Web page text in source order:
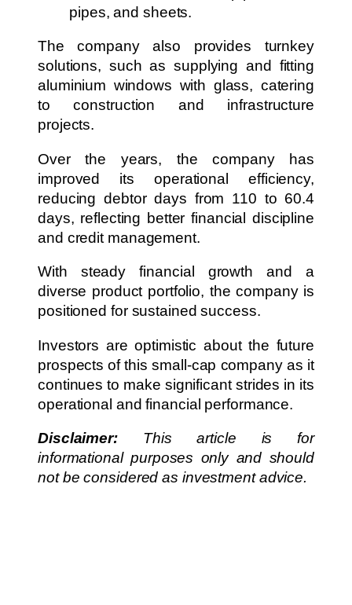
pipes, and sheets.
The company also provides turnkey
solutions, such as supplying and fitting
aluminium windows with glass, catering
to construction and infrastructure
projects.
Over the years, the company has
improved its operational efficiency,
reducing debtor days from 110 to 60.4
days, reflecting better financial discipline
and credit management.
With steady financial growth and a
diverse product portfolio, the company is
positioned for sustained success.
Investors are optimistic about the future
prospects of this small-cap company as it
continues to make significant strides in its
operational and financial performance.
Disclaimer:This article is for
informational purposes only and should
not be considered as investment advice.